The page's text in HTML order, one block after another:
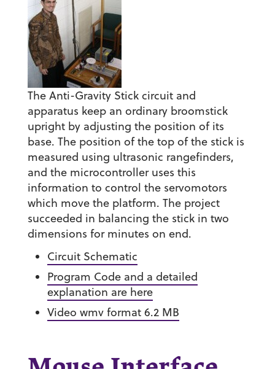
The Anti-Gravity Stick circuit and
apparatus keep an ordinary broomstick
upright by adjusting the position of its
base. The position of the top of the stick is
measured using ultrasonic rangefinders,
and the microcontroller uses this
information to control the servomotors
which move the platform. The project
succeeded in balancing the stick in two
dimensions for minutes on end.
Circuit Schematic
Program Code and a detailed
explanation are here
Video wmv format 6.2 MB